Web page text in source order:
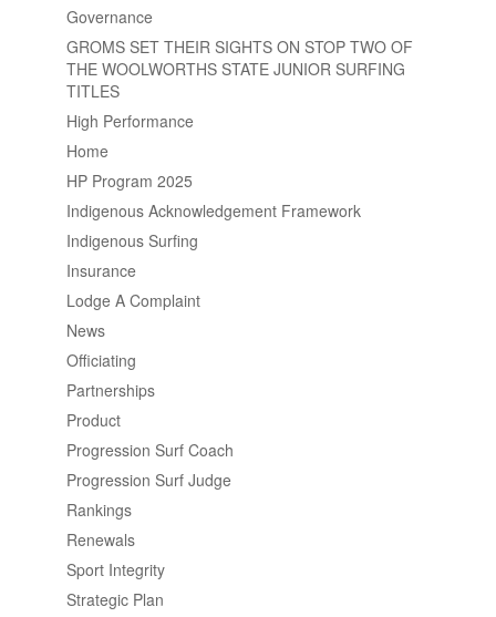
Governance
GROMS SET THEIR SIGHTS ON STOP TWO OF
THE WOOLWORTHS STATE JUNIOR SURFING
TITLES
High Performance
Home
HP Program 2025
Indigenous Acknowledgement Framework
Indigenous Surfing
Insurance
Lodge A Complaint
News
Officiating
Partnerships
Product
Progression Surf Coach
Progression Surf Judge
Rankings
Renewals
Sport Integrity
Strategic Plan